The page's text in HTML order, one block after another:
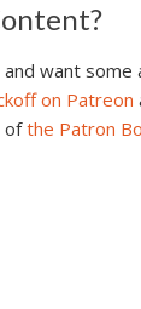
want
on Patreon
ofthe Patron